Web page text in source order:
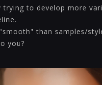
trying to develop more
than samples/
you?